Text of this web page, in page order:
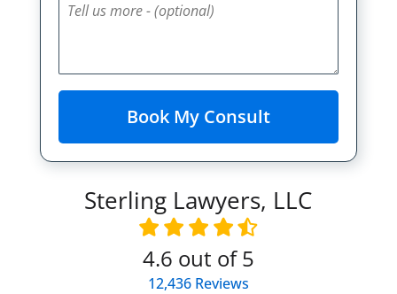
Sterling Lawyers, LLC
4.6 out of 5
12,436Reviews